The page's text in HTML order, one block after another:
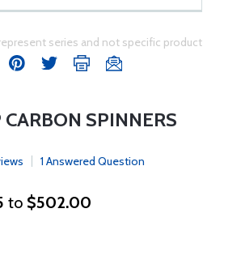
series and not specific product
SPINNERS
1 Answered Question
to $502.00